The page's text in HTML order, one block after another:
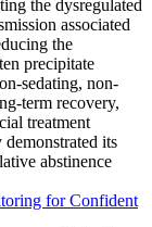
the dysregulated
associated
the
precipitate
sedating, non-
term recovery,
treatment
its
abstinence
for Confident